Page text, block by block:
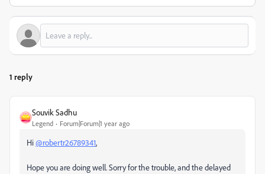
1 reply
Souvik Sadhu
Legend Forum|Forum|1 year ago
Hi@robertr26789341,
Hope you are doing well. Sorry for the trouble, and the delayed